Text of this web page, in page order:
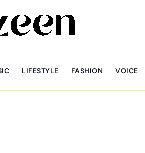
LIFESTYLE FASHION VOICE